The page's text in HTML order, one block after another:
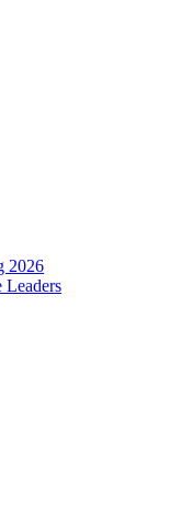
2026